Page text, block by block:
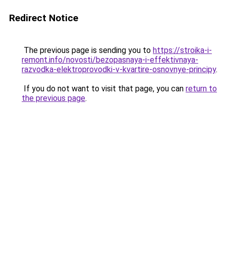
Redirect Notice
The previous page is sending you to https://stroika-i-
remont.info/novosti/bezopasnaya-i-effektivnaya-
razvodka-elektroprovodki-v-kvartire-osnovnye-principy.
If you do not want to visit that page, you can return to
the previous page.